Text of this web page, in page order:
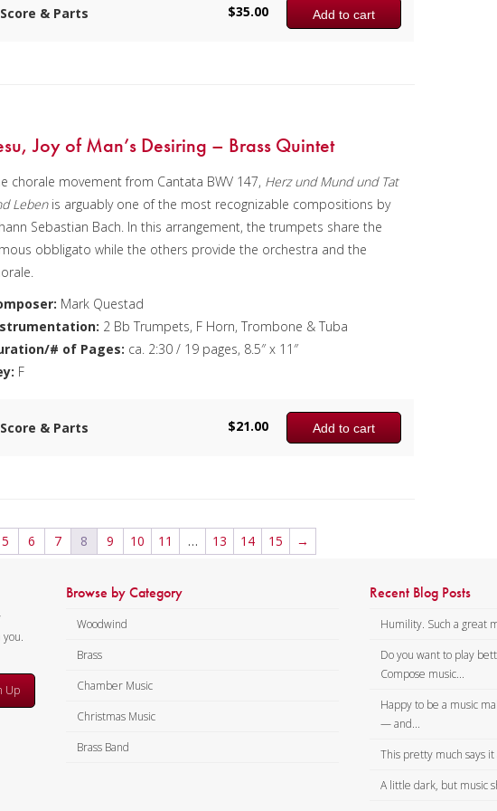
sample score shows the first page of each of the three movements.
N/A
Score & Parts Add to cart
$35.00
Joy of Man’s Desiring – Brass Quintet
chorale movement from Cantata BWV 147, Herz und Mund und Tat
Lebenis arguably one of the most recognizable compositions by
Sebastian Bach. In this arrangement, the trumpets share the
obbligato while the others provide the orchestra and the
Mark Questad
2 Bb Trumpets, F Horn, Trombone & Tuba
# of Pages: ca. 2:30 / 19 pages, 8.5″ x 11″
F
Score & Parts Add to cart
$21.00
5 6 7 8 9 10 11 … 13 14 15 →
Up
Browse by Category
Woodwind
Brass
Chamber Music
Christmas Music
Brass Band
Recent Blog Posts
Humility. Such a great
Do you want to play
Compose music...
Happy to be a music
— and...
This pretty much says it
A little dark, but music